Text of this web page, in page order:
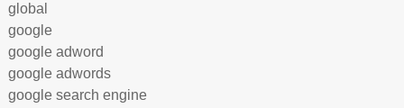
global
google
google adword
google adwords
google search engine